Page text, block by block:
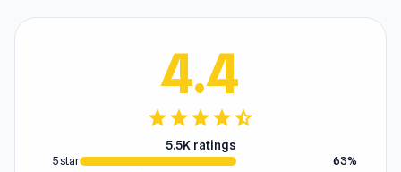
4.4
starstarstarstarstar_half
5.5K ratings
5 star
63%